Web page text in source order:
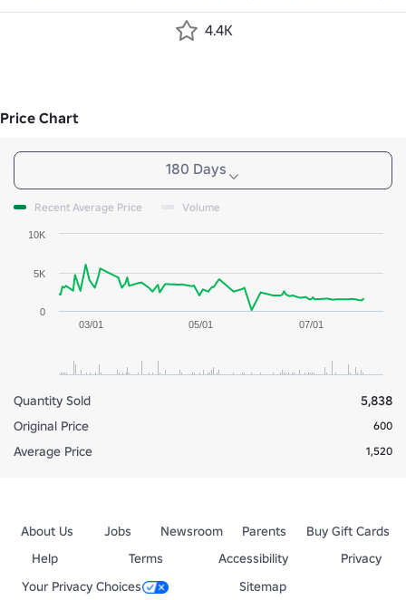
4.4K
Price Chart
180 Days
Recent Average Price Volume
03/01 05/01 07/01
0
5K
10K
Quantity Sold
5,838
Original Price
600
Average Price 1,520
About Us Jobs Newsroom Parents
Buy Gift Cards
Help
Terms Accessibility
Privacy
Your Privacy Choices
Sitemap